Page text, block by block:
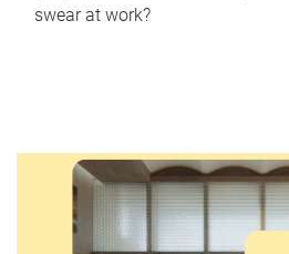
swear at work?